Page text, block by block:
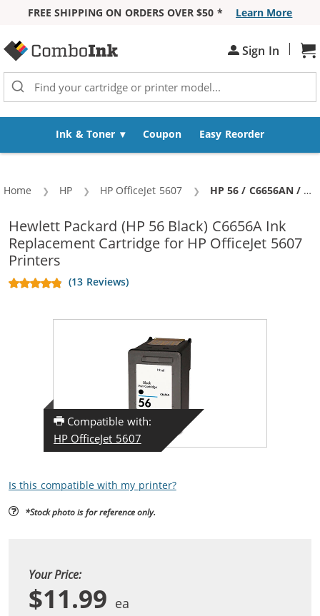
FREE SHIPPING ON ORDERS OVER $50 *
Learn More
Sign In |
Ink & Toner Coupon Easy Reorder
Home HP HP OfficeJet 5607 Current:
HP 56 / C6656AN / C6656A Replacement Black Ink Cartridge
Hewlett Packard (HP 56 Black) C6656A Ink
Replacement Cartridge for HP OfficeJet 5607
Printers
(13 Reviews)
Compatible with:
HP OfficeJet 5607
Is this compatible with my printer?
*Stock photo is for reference only.
Your Price:
$11.99